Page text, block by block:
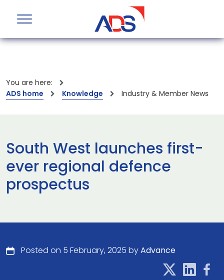
You are here:
ADS home
Knowledge Industry & Member News
South West launches first-
ever regional defence
prospectus
Posted on 5 February, 2025 byAdvance